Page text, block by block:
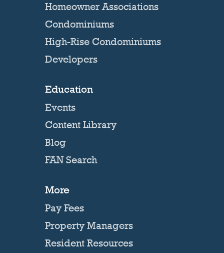
Homeowner Associations
Condominiums
High-Rise Condominiums
Developers
Education
Events
Content Library
Blog
FAN Search
More
Pay Fees
Property Managers
Resident Resources